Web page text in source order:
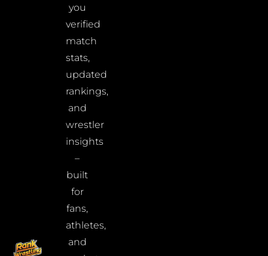
you
verified
match
stats,
updated
rankings,
and
wrestler
insights
–
built
for
fans,
athletes,
and